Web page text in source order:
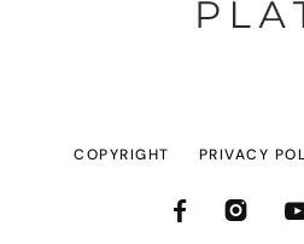
COPYRIGHT PRIVACY